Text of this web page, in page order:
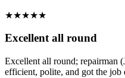
★★★★★
Excellent all round
Excellent all round; repairman
efficient, polite, and got the job